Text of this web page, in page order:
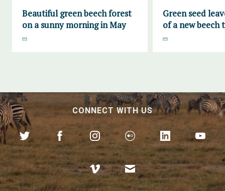
Beautiful green beech forest
on a sunny morning in May
Green seed
of a new beech
CONNECT WITH US